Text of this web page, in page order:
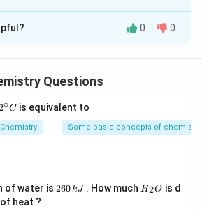
isA
contains7 carbon atoms
nearest to thedouble bond
to
0 0
Questions
{\c
∘C is equivalent to
Chemistry Some basic concepts of chemistry
of water is 2
260kJ . How muchH
H2O is d
of heat ?